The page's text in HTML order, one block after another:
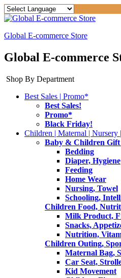
Global E-commerce Store
Global E-commerce
Shop By Department
Best Sales | Promo*
Best Sales!
Promo*
Black Friday!
Children | Maternal |
Baby & Children Gift
Bedding
Diaper, Hygiene
Feeding
Home Wear
Nursing, Towel
Schooling,
Children Food,
Milk Product,
Snacks,
Nutrition,
Children Outing,
Maternal Bag,
Car Seat,
Kid Movement